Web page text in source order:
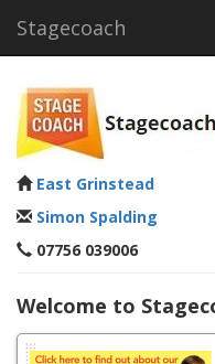
Stagecoach
East Grinstead
Simon Spalding
07756 039006
Welcome to